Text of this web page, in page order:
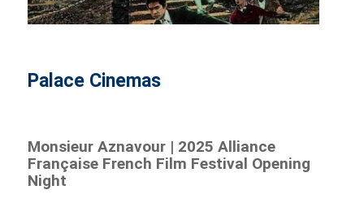
Palace Cinemas
Monsieur Aznavour | 2025 Alliance
Française French Film Festival Opening
Night